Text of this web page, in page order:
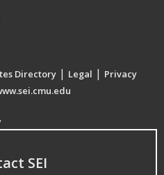
Directory | Legal | Privacy
SEI